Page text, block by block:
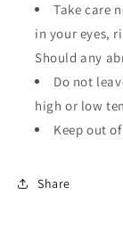
Take care
in your eyes,
Should any
Do not
high or low
Keep out
Share